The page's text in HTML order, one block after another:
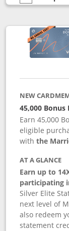
NEW
45,000 Bonus
Earn 45,000
eligible
withthe
AT A GLANCE
Earn up to
participating
Silver Elite
next level of
also redeem
statement